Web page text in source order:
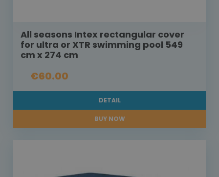
All seasons Intex rectangular cover
for ultra or XTR swimming pool 549
cm x 274 cm
€60.00
DETAIL
BUY NOW